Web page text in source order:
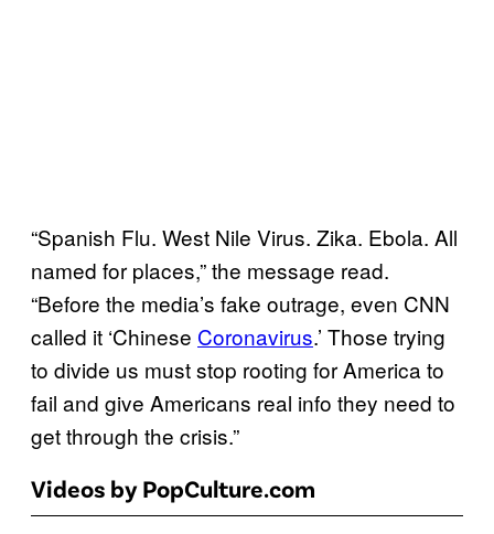
“Spanish Flu. West Nile Virus. Zika. Ebola. All
named for places,” the message read.
“Before the media’s fake outrage, even CNN
called it ‘Chinese Coronavirus.’ Those trying
to divide us must stop rooting for America to
fail and give Americans real info they need to
get through the crisis.”
Videos by PopCulture.com